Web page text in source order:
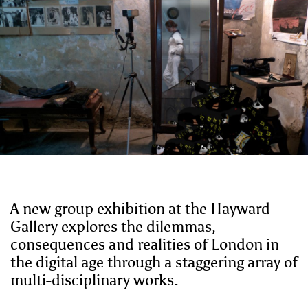
A new group exhibition at the Hayward
Gallery explores the dilemmas,
consequences and realities of London in
the digital age through a staggering array of
multi-disciplinary works.